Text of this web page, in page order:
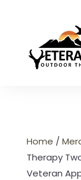
Home /
Therapy
Veteran